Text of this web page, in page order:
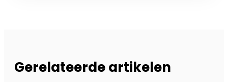
Gerelateerde artikelen